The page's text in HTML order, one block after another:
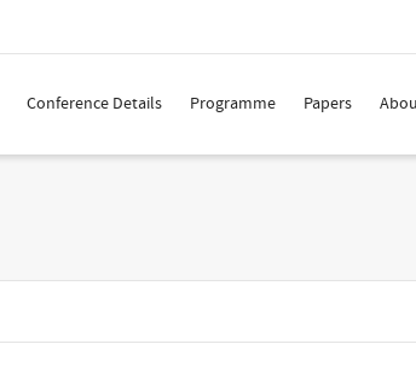
Conference Details Programme Papers